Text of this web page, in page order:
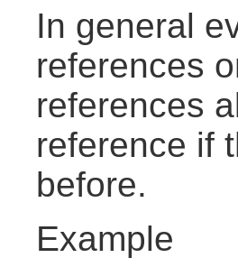
In general
references
references
reference if
before.
Example